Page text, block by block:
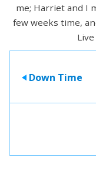
me; Harriet and I
few weeks time,
> Down Time